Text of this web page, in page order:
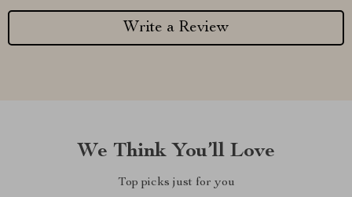
Write a Review
We Think You’ll Love
Top picks just for you